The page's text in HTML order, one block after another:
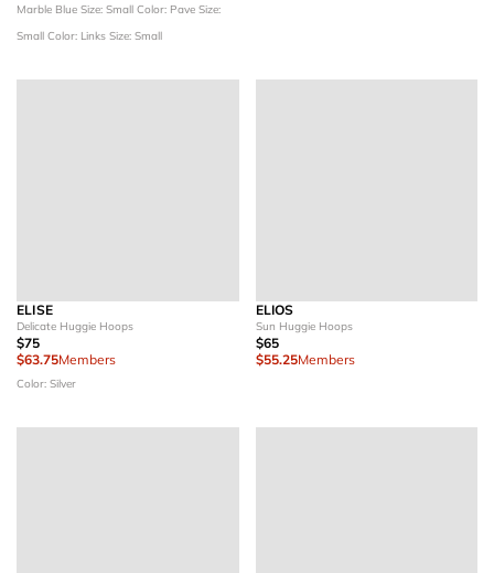
Marble Blue Size: Small Color: Pave Size:
Small Color: Links Size: Small
ELISE
Delicate Huggie Hoops
$75
$63.75Members
Color: Silver
ELIOS
Sun Huggie Hoops
$65
$55.25Members